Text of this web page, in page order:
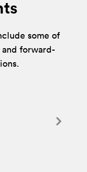
some of
forward-